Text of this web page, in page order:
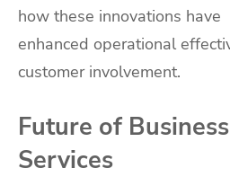
how these innovations have
enhanced operational
customer involvement.
Future of
Services